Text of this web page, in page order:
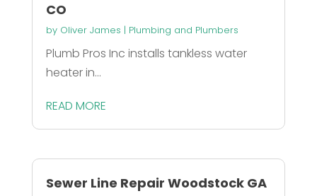
CO
by Oliver James | Plumbing and Plumbers
Plumb Pros Inc installs tankless water
heater in...
READ MORE
Sewer Line Repair Woodstock GA